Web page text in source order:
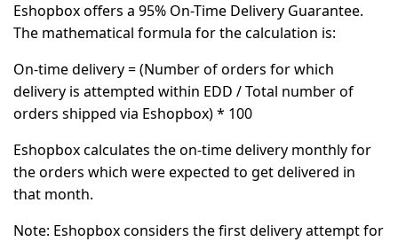
Eshopbox offers a 95% On-Time Delivery Guarantee.
The mathematical formula for the calculation is:
On-time delivery = (Number of orders for which
delivery is attempted within EDD / Total number of
orders shipped via Eshopbox) * 100
Eshopbox calculates the on-time delivery monthly for
the orders which were expected to get delivered in
that month.
Note: Eshopbox considers the first delivery attempt for